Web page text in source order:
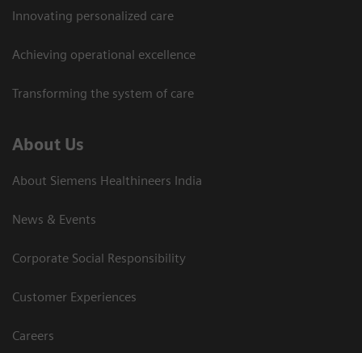
Innovating personalized care
Achieving operational excellence​
Transforming the system of care
About Us
About Siemens Healthineers India
News & Events
Corporate Social Responsibility
Customer Experiences
Careers